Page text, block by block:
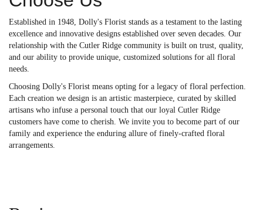
Established in 1948, Dolly's Florist stands as a testament to the lasting
excellence and innovative designs established over seven decades. Our
relationship with the Cutler Ridge community is built on trust, quality,
and our ability to provide unique, customized solutions for all floral
needs.
Choosing Dolly's Florist means opting for a legacy of floral perfection.
Each creation we design is an artistic masterpiece, curated by skilled
artisans who infuse a personal touch that our loyal Cutler Ridge
customers have come to cherish. We invite you to become part of our
family and experience the enduring allure of finely-crafted floral
arrangements.